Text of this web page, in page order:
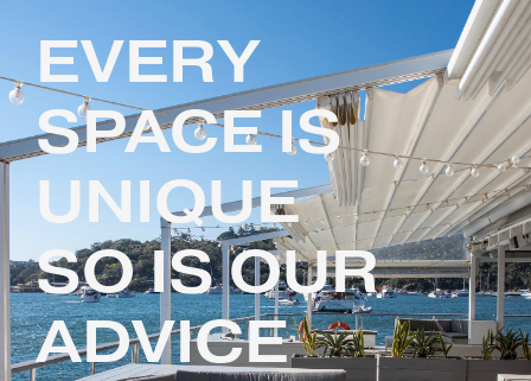
EVERY
SPACE IS
UNIQUE
SO IS OUR
ADVICE